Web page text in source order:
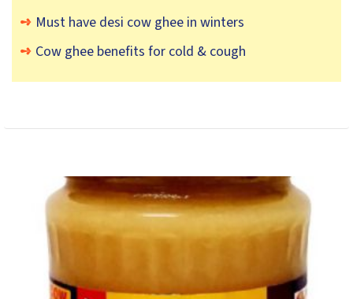
Must have desi cow ghee in winters
Cow ghee benefits for cold & cough